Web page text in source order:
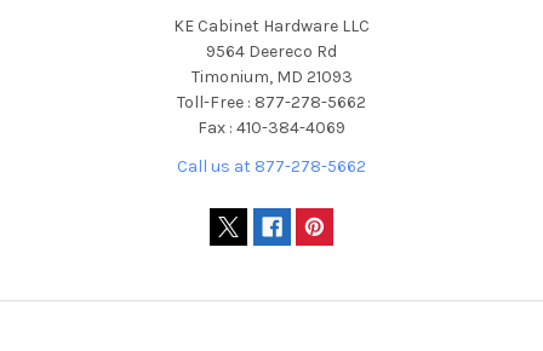
KE Cabinet Hardware LLC
9564 Deereco Rd
Timonium, MD 21093
Toll-Free : 877-278-5662
Fax : 410-384-4069
Call us at 877-278-5662